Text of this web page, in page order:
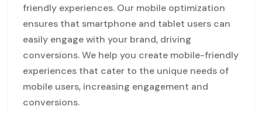
friendly experiences. Our mobile optimization
ensures that smartphone and tablet users can
easily engage with your brand, driving
conversions. We help you create mobile-friendly
experiences that cater to the unique needs of
mobile users, increasing engagement and
conversions.